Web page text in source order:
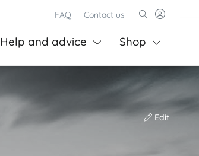
FAQ Contact us
Help and advice Shop
Edit